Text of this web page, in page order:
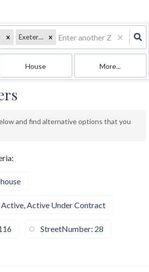
Exeter Street
House More...
and find alternative options that you
:
Active, Active Under Contract
StreetNumber: 28